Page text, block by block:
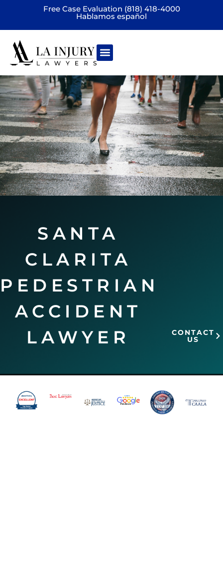
Free Case Evaluation (818) 418-4000
Hablamos español
SANTA
CLARITA
PEDESTRIAN
ACCIDENT
LAWYER
CONTACT
US